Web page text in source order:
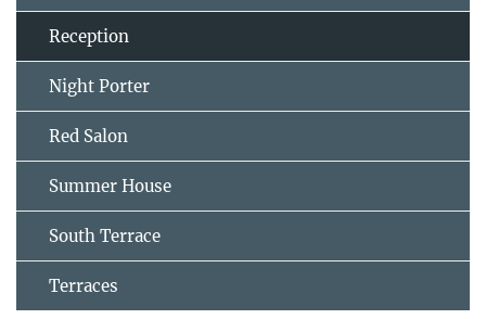
Reception
Night Porter
Red Salon
Summer House
South Terrace
Terraces